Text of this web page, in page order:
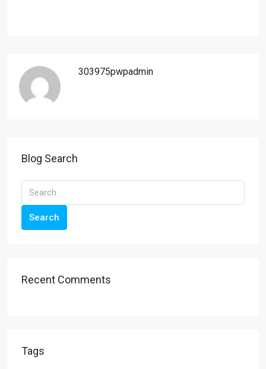
303975pwpadmin
Blog Search
Search
Recent Comments
Tags